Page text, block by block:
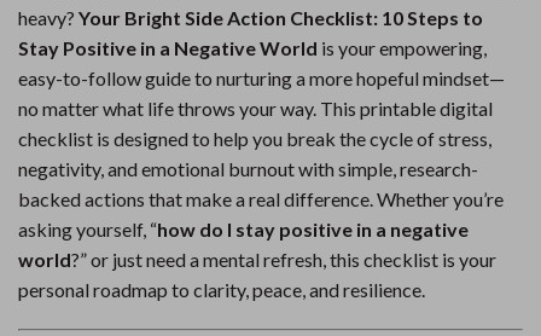
heavy? Your Bright Side Action Checklist: 10 Steps to
Stay Positive in a Negative World is your empowering,
easy-to-follow guide to nurturing a more hopeful mindset—
no matter what life throws your way. This printable digital
checklist is designed to help you break the cycle of stress,
negativity, and emotional burnout with simple, research-
backed actions that make a real difference. Whether you’re
asking yourself, “how do I stay positive in a negative
world?” or just need a mental refresh, this checklist is your
personal roadmap to clarity, peace, and resilience.